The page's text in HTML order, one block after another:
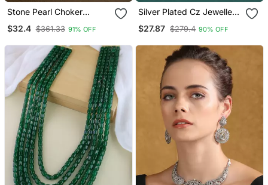
Stone Pearl Choker
$32.4 $361.33 91% OFF
Silver Plated Cz Jewellery
$27.87 $279.4 90% OFF